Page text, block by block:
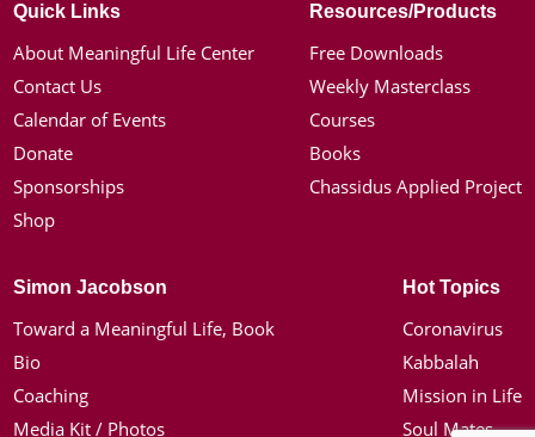
Quick Links
About Meaningful Life Center
Contact Us
Calendar of Events
Donate
Sponsorships
Shop
Resources/Products
Free Downloads
Weekly Masterclass
Courses
Books
Chassidus Applied Project
Simon Jacobson
Toward a Meaningful Life, Book
Bio
Coaching
Media Kit / Photos
Hot Topics
Coronavirus
Kabbalah
Mission in Life
Soul Mates